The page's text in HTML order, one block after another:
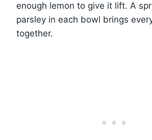
enough lemon to give it lift. A
parsley in each bowl brings
together.